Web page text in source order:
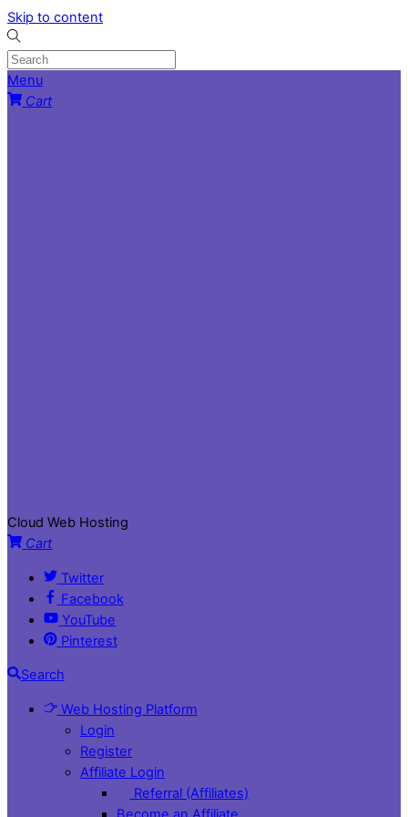
Skip to content
Menu
Cart
Cloud Web Hosting
Cart
Twitter
Facebook
YouTube
Pinterest
Search
Web Hosting Platform
Login
Register
Affiliate Login
Referral (Affiliates)